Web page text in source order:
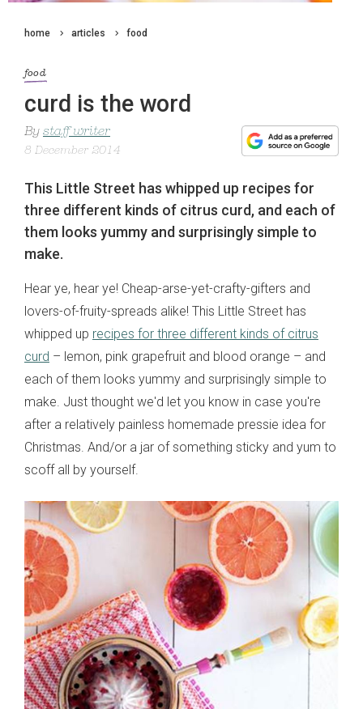
home articles food
food
curd is the word
By staff writer
8 December 2014
This Little Street has whipped up recipes for
three different kinds of citrus curd, and each of
them looks yummy and surprisingly simple to
make.
Hear ye, hear ye! Cheap-arse-yet-crafty-gifters and
lovers-of-fruity-spreads alike! This Little Street has
whipped up recipes for three different kinds of citrus
curd – lemon, pink grapefruit and blood orange – and
each of them looks yummy and surprisingly simple to
make. Just thought we'd let you know in case you're
after a relatively painless homemade pressie idea for
Christmas. And/or a jar of something sticky and yum to
scoff all by yourself.